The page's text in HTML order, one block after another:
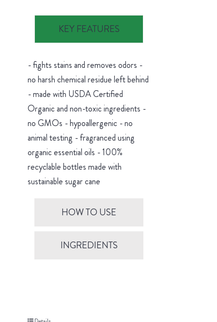
KEY FEATURES
- fights stains and removes odors -
no harsh chemical residue left behind
- made with USDA Certified
Organic and non-toxic ingredients -
no GMOs - hypoallergenic - no
animal testing - fragranced using
organic essential oils - 100%
recyclable bottles made with
sustainable sugar cane
HOW TO USE
INGREDIENTS